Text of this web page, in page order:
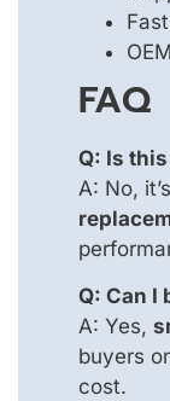
FAQ
Q: Is
A: No,
Q: Can I
A: Yes,
buyers
cost.